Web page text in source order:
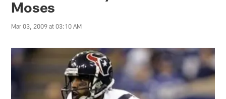
Moses
Mar 03, 2009 at 03:10 AM